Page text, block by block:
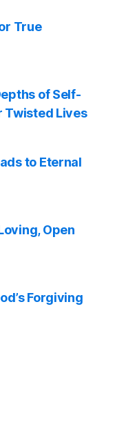
True
of Self-
Twisted Lives
to Eternal
Open
Forgiving